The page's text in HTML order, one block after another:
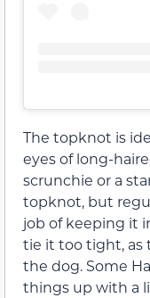
The topknot is
eyes of long-
scrunchie or a
topknot, but
job of keeping it
tie it too tight, as
the dog. Some
things up with a